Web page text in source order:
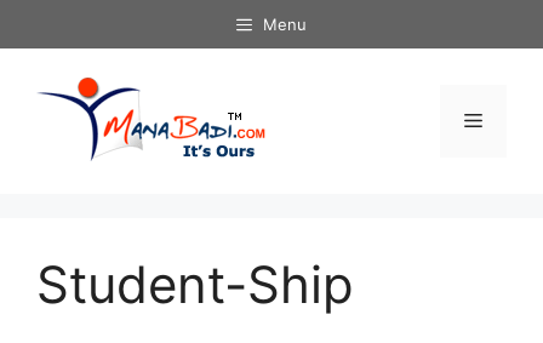
to
Menu
Menu
Student-Ship